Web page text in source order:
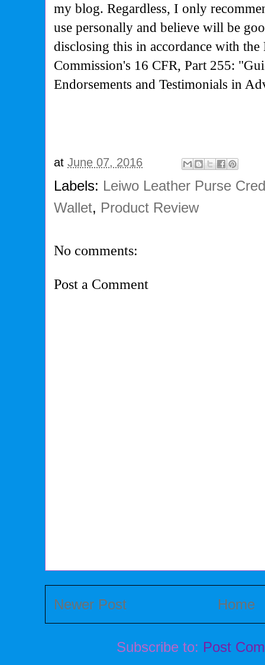
my blog. Regardless, I only
use personally and believe will be
disclosing this in accordance with the
Commission's 16 CFR, Part 255:
Endorsements and Testimonials in
atJune 07, 2016
Labels: Leiwo Leather Purse
Wallet, Product Review
No comments:
Post a Comment
Newer Post Home
Subscribe to: Post